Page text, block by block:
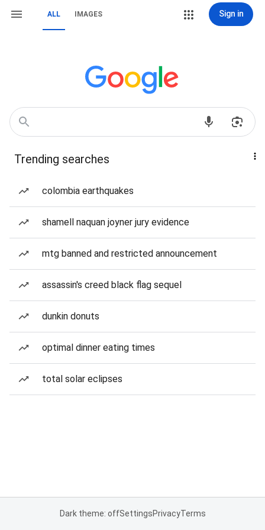
ALL IMAGES Sign in
Trending searches
colombia earthquakes
shamell naquan joyner jury evidence
mtg banned and restricted announcement
assassin's creed black flag sequel
dunkin donuts
optimal dinner eating times
total solar eclipses
Dark theme: offSettingsPrivacyTerms